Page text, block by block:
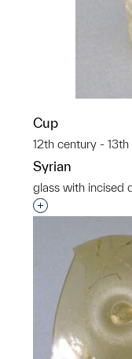
Cup
12th century -
Syrian
glass with incised
Interested in